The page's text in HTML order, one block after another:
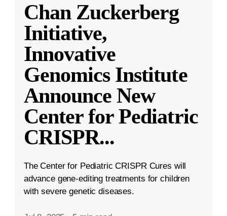
Chan Zuckerberg
Initiative,
Innovative
Genomics Institute
Announce New
Center for Pediatric
CRISPR...
The Center for Pediatric CRISPR Cures will
advance gene-editing treatments for children
with severe genetic diseases.